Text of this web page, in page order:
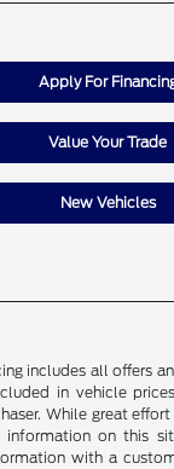
Apply For
Value Your Trade
New Vehicles
includes all offers
in vehicle
While great
information on this
with a